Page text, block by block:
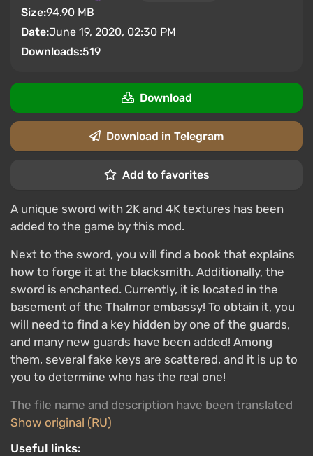
Size:94.90 MB
Date:June 19, 2020, 02:30 PM
Downloads:519
Download
Download in Telegram
Add to favorites
A unique sword with 2K and 4K textures has been
added to the game by this mod.
Next to the sword, you will find a book that explains
how to forge it at the blacksmith. Additionally, the
sword is enchanted. Currently, it is located in the
basement of the Thalmor embassy! To obtain it, you
will need to find a key hidden by one of the guards,
and many new guards have been added! Among
them, several fake keys are scattered, and it is up to
you to determine who has the real one!
The file name and description have been translated
Show original (RU)
Useful links: